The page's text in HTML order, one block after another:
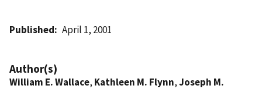
Published April 1, 2001
Author(s)
William E. Wallace, Kathleen M. Flynn,Joseph M.